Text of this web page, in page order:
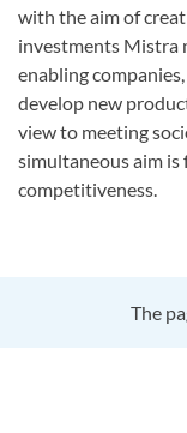
with the aim of
investments Mistra
enabling
develop new
view to meeting
simultaneous aim
competitiveness.
The